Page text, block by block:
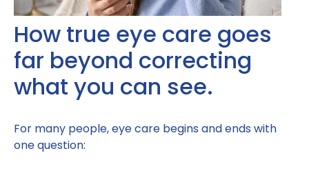
How true eye care goes
far beyond correcting
what you can see.
For many people, eye care begins and ends with
one question: